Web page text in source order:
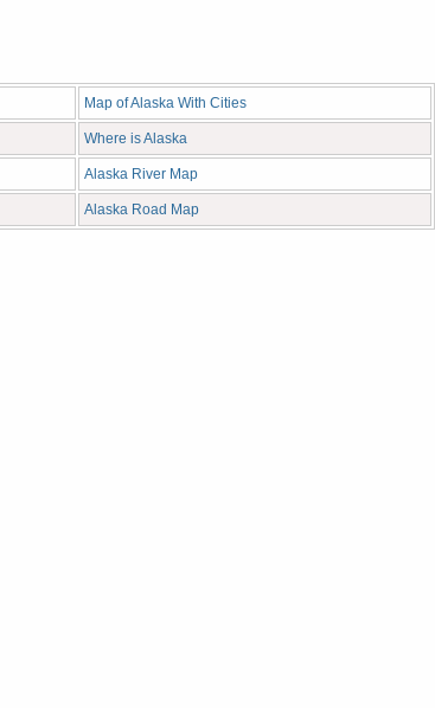
Map of Alaska With Cities
Where is Alaska
Alaska River Map
Alaska Road Map